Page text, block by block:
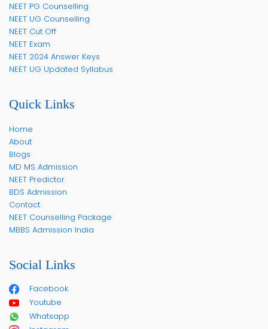
NEET PG Counselling
NEET UG Counselling
NEET Cut Off
NEET Exam
NEET 2024 Answer Keys
NEET UG Updated Syllabus
Quick Links
Home
About
Blogs
MD MS Admission
NEET Predictor
BDS Admission
Contact
NEET Counselling Package
MBBS Admission India
Social Links
Facebook
Youtube
Whatsapp